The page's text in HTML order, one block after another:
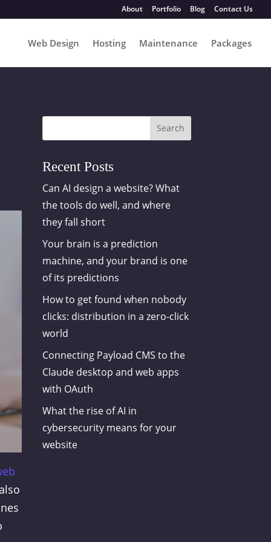
About Portfolio Blog Contact Us
Web Design Hosting Maintenance Packages
Search
Recent Posts
Can AI design a website? What
the tools do well, and where
they fall short
Your brain is a prediction
machine, and your brand is one
of its predictions
How to get found when nobody
clicks: distribution in a zero-click
world
Connecting Payload CMS to the
Claude desktop and web apps
with OAuth
What the rise of AI in
cybersecurity means for your
website